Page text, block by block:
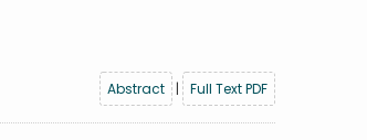
Abstract
| Full Text PDF